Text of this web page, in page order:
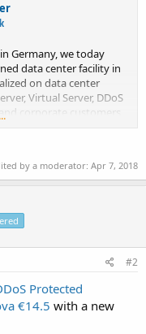
Germany, we today
data center facility in
on data center
Virtual Server, DDoS
corporate customers
by a moderator: Apr 7, 2018
#2
Protected
€14.5 with a new